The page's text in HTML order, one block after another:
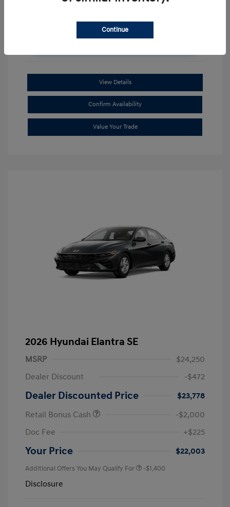
Unlock Additional Savings
View Details
Confirm Availability
Value Your Trade
2026 Hyundai Elantra SE
MSRP
$24,250
Dealer Discount
-$472
Dealer Discounted Price
$23,778
Retail Bonus Cash
-$2,000
Doc Fee
+$225
Your Price $22,003
Additional Offers You May Qualify For -$1,400
Disclosure
Continue